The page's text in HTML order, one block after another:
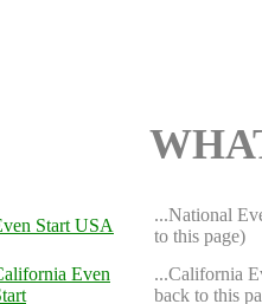
Start USA
...National
to this page)
Even
...California
back to this